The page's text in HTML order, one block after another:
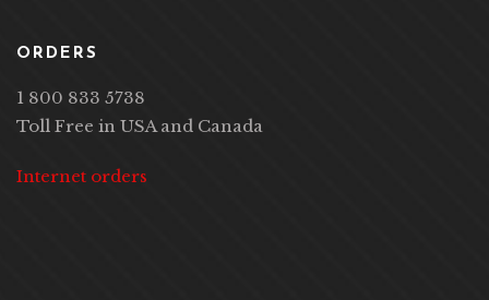
ORDERS
1 800 833 5738
Toll Free in USA and Canada
Internet orders